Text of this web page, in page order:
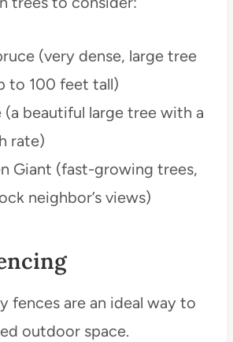
(very dense, large tree
to 100 feet tall)
(a beautiful large tree with a
rate)
Giant (fast-growing trees,
neighbor’s views)
fences are an ideal way to
outdoor space.